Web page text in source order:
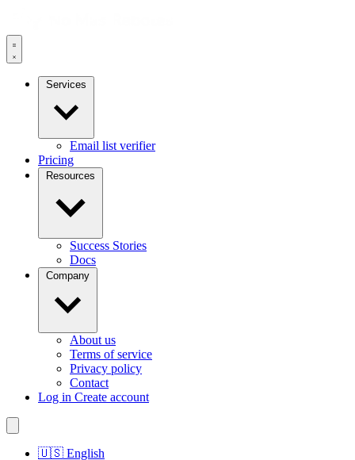
Services
Email list verifier
Pricing
Resources
Success Stories
Docs
Company
About us
Terms of service
Privacy policy
Contact
Log in Create account
🇺🇸 English